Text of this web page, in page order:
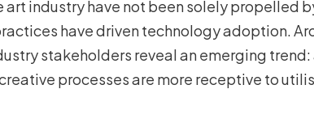
art industry have not been solely propelled
have driven technology adoption.
stakeholders reveal an emerging
processes are more receptive to